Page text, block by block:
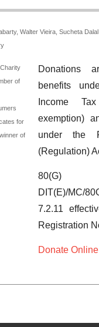
Walter Vieira, Sucheta
of
for
of
Donations
benefits
Income
exemption)
under the
(Regulation)
DIT(E)/MC/
7.2.11
Registration
Donate Online